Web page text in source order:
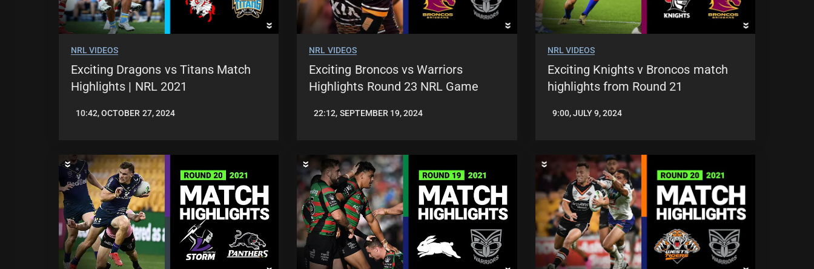
NRL VIDEOS
Exciting Dragons vs Titans Match
Highlights | NRL 2021
JASON
10:42, OCTOBER 27, 2024
NRL VIDEOS
Exciting Broncos vs Warriors
Highlights Round 23 NRL Game
JASON
22:12, SEPTEMBER 19, 2024
NRL VIDEOS
Exciting Knights v Broncos match
highlights from Round 21
JASON
9:00, JULY 9, 2024